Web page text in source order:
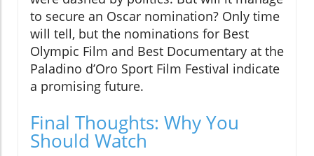
to secure an Oscar nomination? Only time
will tell, but the nominations for Best
Olympic Film and Best Documentary at the
Paladino d’Oro Sport Film Festival indicate
a promising future.
Final Thoughts: Why You
Should Watch